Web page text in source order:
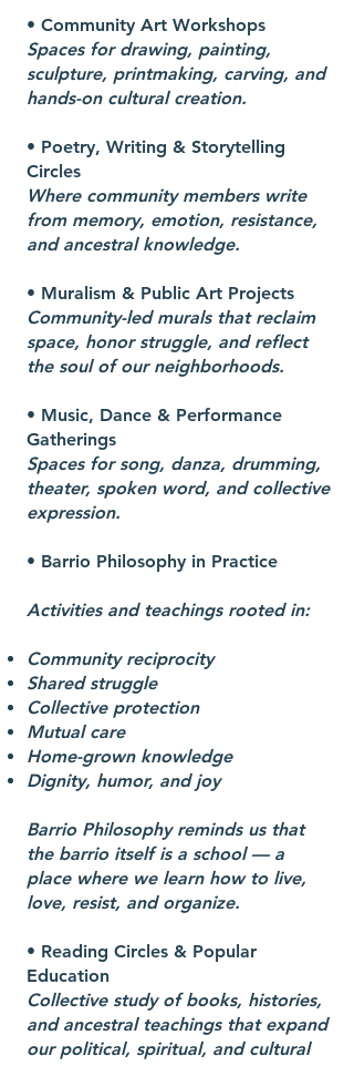
• Community Art Workshops
Spaces for drawing, painting,
sculpture, printmaking, carving, and
hands-on cultural creation.
• Poetry, Writing & Storytelling
Circles
Where community members write
from memory, emotion, resistance,
and ancestral knowledge.
• Muralism & Public Art Projects
Community-led murals that reclaim
space, honor struggle, and reflect
the soul of our neighborhoods.
• Music, Dance & Performance
Gatherings
Spaces for song, danza, drumming,
theater, spoken word, and collective
expression.
• Barrio Philosophy in Practice
Activities and teachings rooted in:
Community reciprocity
Shared struggle
Collective protection
Mutual care
Home-grown knowledge
Dignity, humor, and joy
Barrio Philosophy reminds us that
the barrio itself is a school — a
place where we learn how to live,
love, resist, and organize.
• Reading Circles & Popular
Education
Collective study of books, histories,
and ancestral teachings that expand
our political, spiritual, and cultural